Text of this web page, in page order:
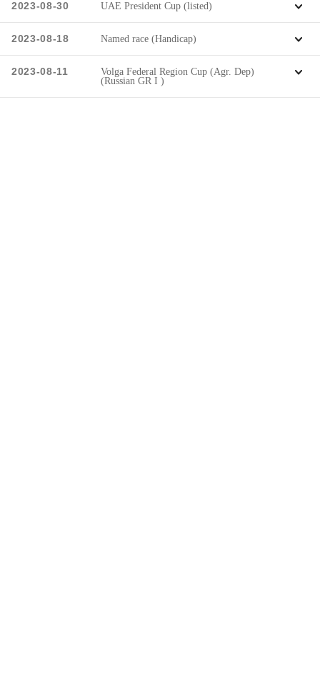
2023-08-30 UAE President Cup (listed)
2023-08-18 Named race (Handicap)
2023-08-11
Volga Federal Region Cup (Agr. Dep)
(Russian GR I )